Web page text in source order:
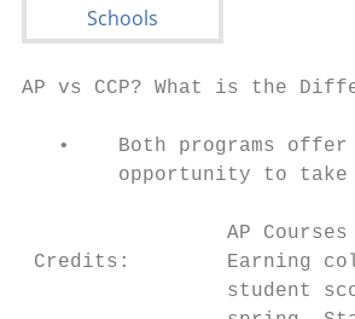
AP vs CCP? What is the
•    Both programs
opportunity to
AP
Credits:        Earning
student